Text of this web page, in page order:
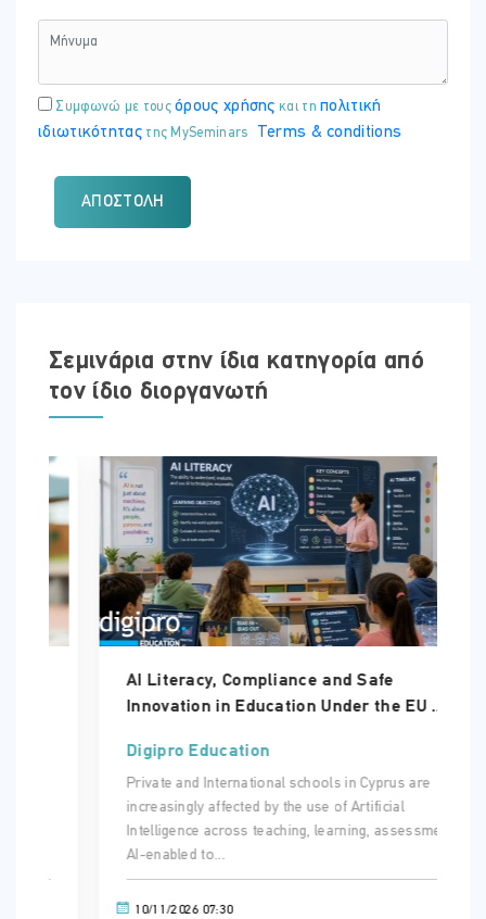
Συμφωνώ με τουςόρους χρήσης και τη πολιτική
ιδιωτικότηταςτης MySeminars Terms & conditions
ΑΠΟΣΤΟΛΉ
Σεμινάρια στην ίδια κατηγορία από
τον ίδιο διοργανωτή
AI Literacy, Compliance and Safe
Innovation in Education Under the EU ...
Digipro Education
Private and International schools in Cyprus are
increasingly affected by the use of Artificial
Intelligence across teaching, learning, assessment.
AI-enabled to...
10/11/2026 07:30